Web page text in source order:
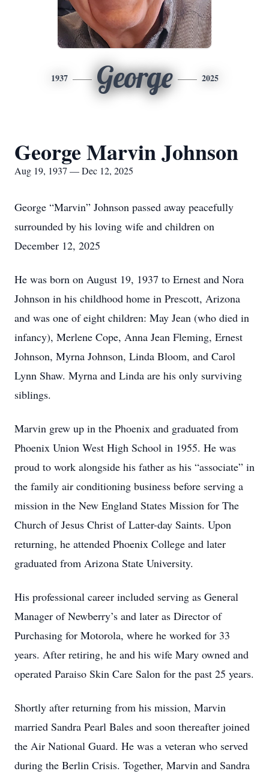
1937 George 2025
George Marvin Johnson
Aug 19, 1937 — Dec 12, 2025
George “Marvin” Johnson passed away peacefully
surrounded by his loving wife and children on
December 12, 2025
He was born on August 19, 1937 to Ernest and Nora
Johnson in his childhood home in Prescott, Arizona
and was one of eight children: May Jean (who died in
infancy), Merlene Cope, Anna Jean Fleming, Ernest
Johnson, Myrna Johnson, Linda Bloom, and Carol
Lynn Shaw. Myrna and Linda are his only surviving
siblings.
Marvin grew up in the Phoenix and graduated from
Phoenix Union West High School in 1955. He was
proud to work alongside his father as his “associate” in
the family air conditioning business before serving a
mission in the New England States Mission for The
Church of Jesus Christ of Latter-day Saints. Upon
returning, he attended Phoenix College and later
graduated from Arizona State University.
His professional career included serving as General
Manager of Newberry’s and later as Director of
Purchasing for Motorola, where he worked for 33
years. After retiring, he and his wife Mary owned and
operated Paraiso Skin Care Salon for the past 25 years.
Shortly after returning from his mission, Marvin
married Sandra Pearl Bales and soon thereafter joined
the Air National Guard. He was a veteran who served
during the Berlin Crisis. Together, Marvin and Sandra